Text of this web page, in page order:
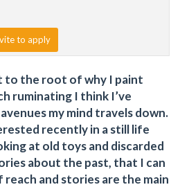
to apply
to the root of why I paint
ruminating I think I’ve
my mind travels down.
recently in a still life
at old toys and discarded
about the past, that I can
and stories are the main